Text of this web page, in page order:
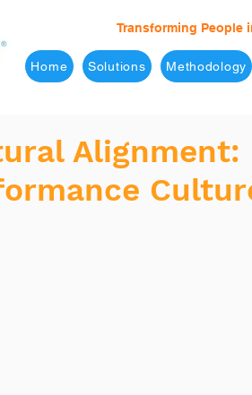
Transforming People
Home Solutions Methodology
Alignment: